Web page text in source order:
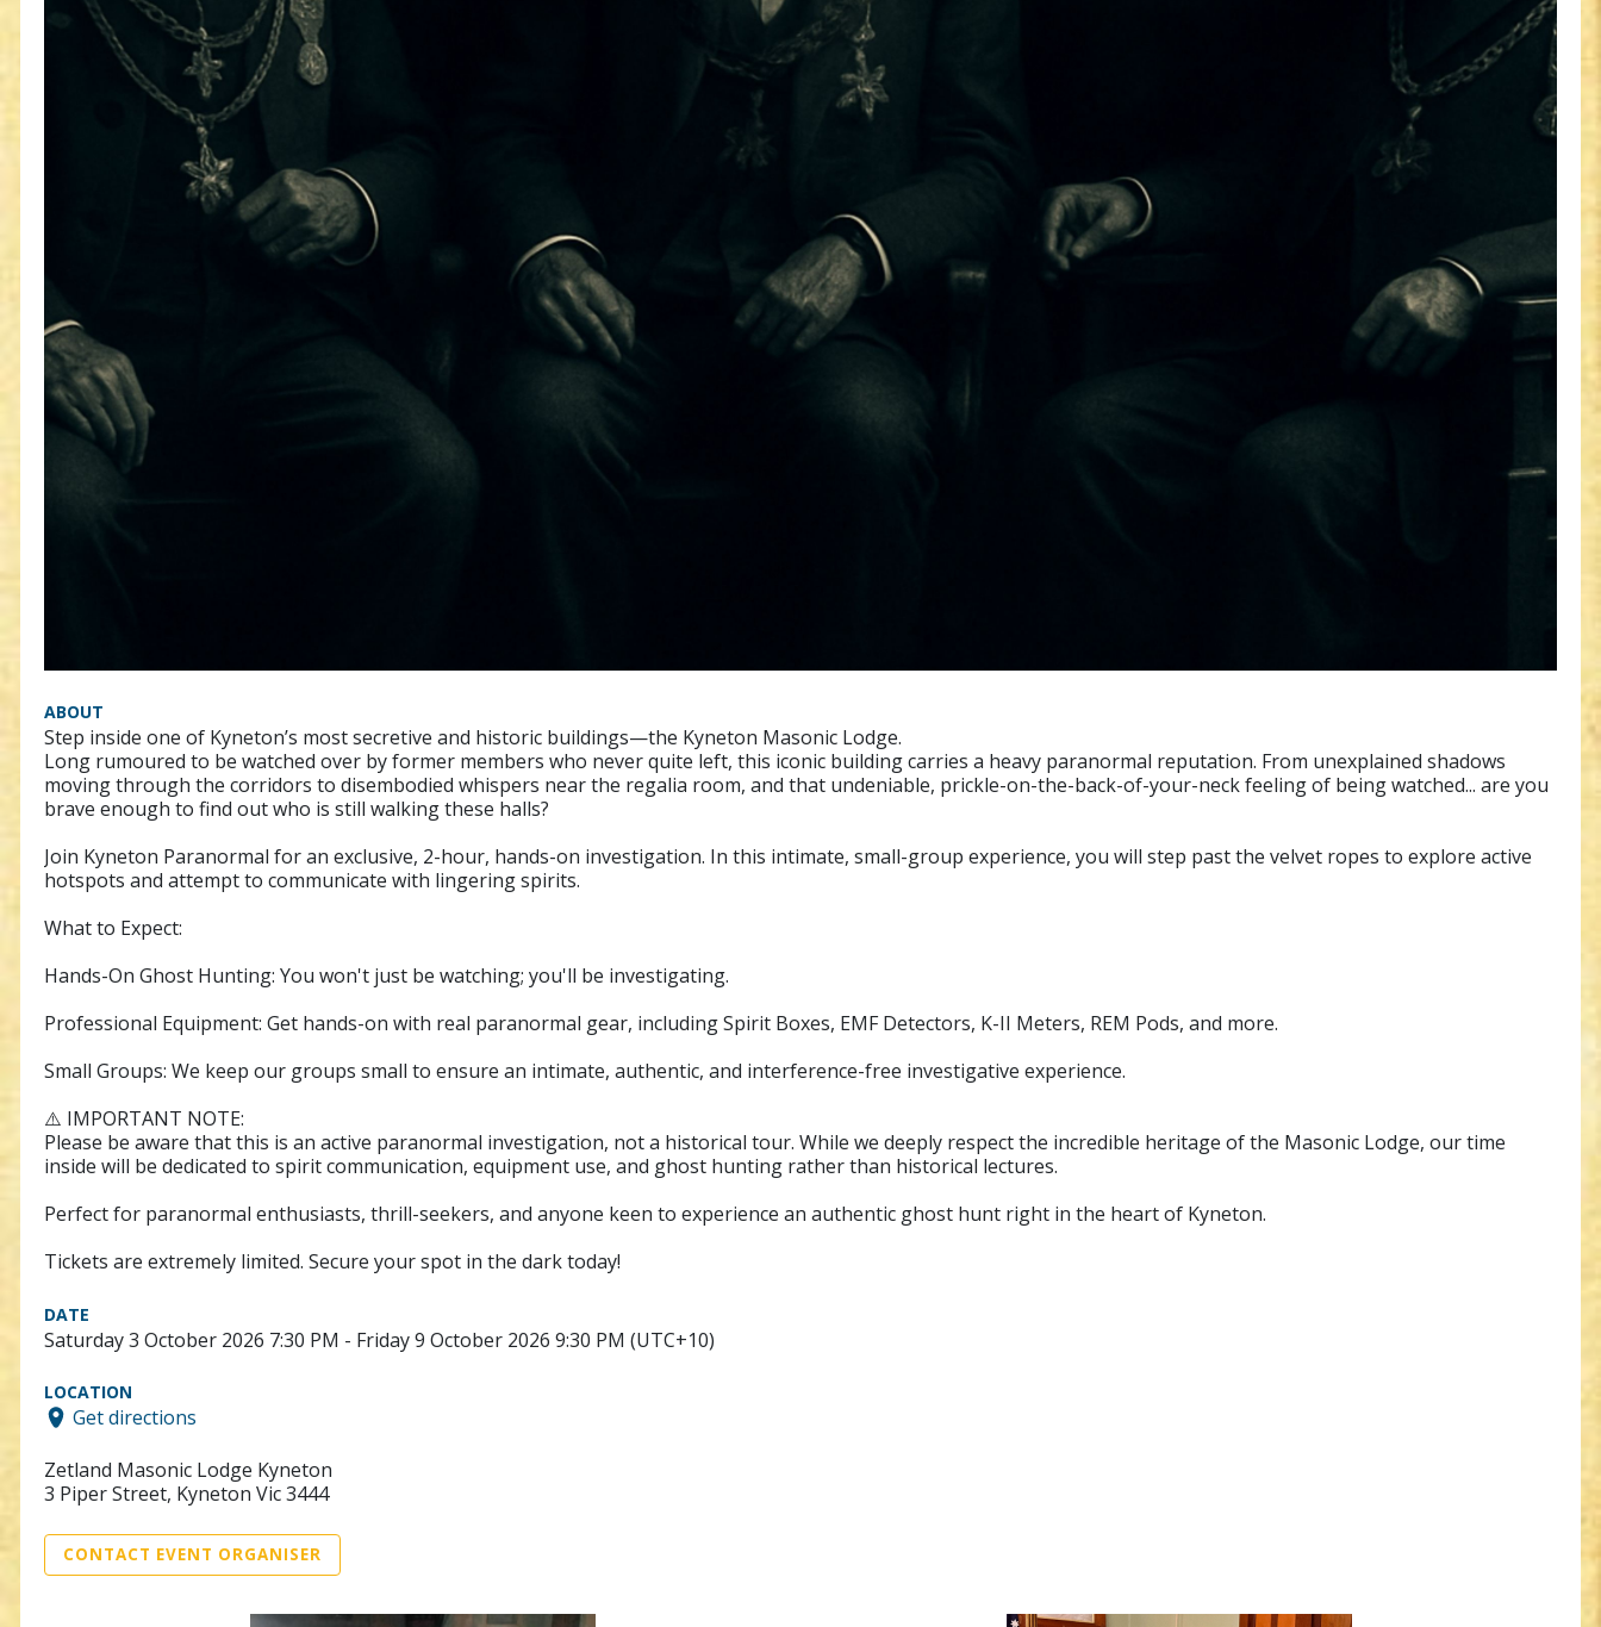
ABOUT
Step inside one of Kyneton’s most secretive and historic buildings—the Kyneton Masonic Lodge.
Long rumoured to be watched over by former members who never quite left, this iconic building carries a heavy paranormal reputation. From unexplained shadows
moving through the corridors to disembodied whispers near the regalia room, and that undeniable, prickle-on-the-back-of-your-neck feeling of being watched... are you
brave enough to find out who is still walking these halls?
Join Kyneton Paranormal for an exclusive, 2-hour, hands-on investigation. In this intimate, small-group experience, you will step past the velvet ropes to explore active
hotspots and attempt to communicate with lingering spirits.
What to Expect:
Hands-On Ghost Hunting: You won't just be watching; you'll be investigating.
Professional Equipment: Get hands-on with real paranormal gear, including Spirit Boxes, EMF Detectors, K-II Meters, REM Pods, and more.
Small Groups: We keep our groups small to ensure an intimate, authentic, and interference-free investigative experience.
⚠️ IMPORTANT NOTE:
Please be aware that this is an active paranormal investigation, not a historical tour. While we deeply respect the incredible heritage of the Masonic Lodge, our time
inside will be dedicated to spirit communication, equipment use, and ghost hunting rather than historical lectures.
Perfect for paranormal enthusiasts, thrill-seekers, and anyone keen to experience an authentic ghost hunt right in the heart of Kyneton.
Tickets are extremely limited. Secure your spot in the dark today!
DATE
Saturday 3 October 2026 7:30 PM - Friday 9 October 2026 9:30 PM (UTC+10)
LOCATION
Get directions
Zetland Masonic Lodge Kyneton
3 Piper Street, Kyneton Vic 3444
CONTACT EVENT ORGANISER